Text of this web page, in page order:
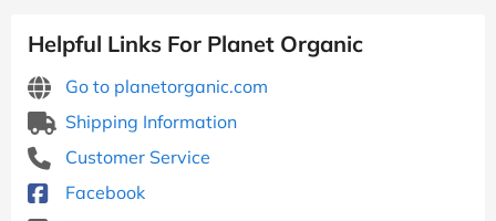
Helpful Links For Planet Organic
Go to planetorganic.com
Shipping Information
Customer Service
Facebook